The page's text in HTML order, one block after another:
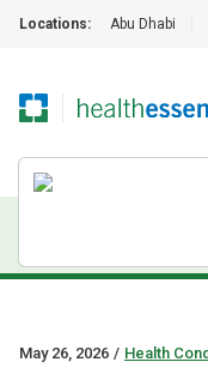
Locations: Abu Dhabi
May 26, 2026 / Health